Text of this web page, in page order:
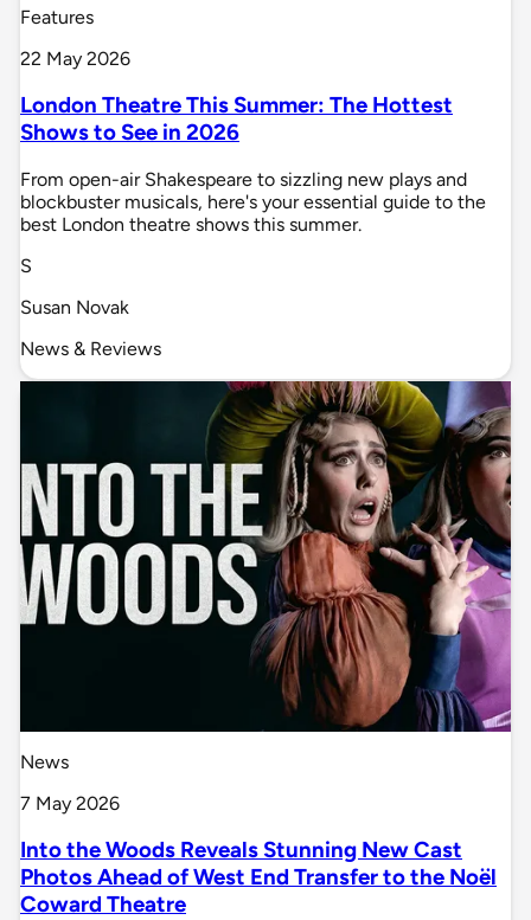
Features
22 May 2026
London Theatre This Summer: The Hottest
Shows to See in 2026
From open-air Shakespeare to sizzling new plays and
blockbuster musicals, here's your essential guide to the
best London theatre shows this summer.
S
Susan Novak
News & Reviews
News
7 May 2026
Into the Woods Reveals Stunning New Cast
Photos Ahead of West End Transfer to the Noël
Coward Theatre